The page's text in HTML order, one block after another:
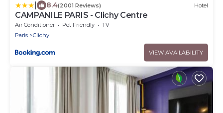
8.4(2001 Reviews) Hotel
CAMPANILE PARIS - Clichy Centre
Air Conditioner Pet Friendly
TV
Paris
Clichy
VIEW AVAILABILITY